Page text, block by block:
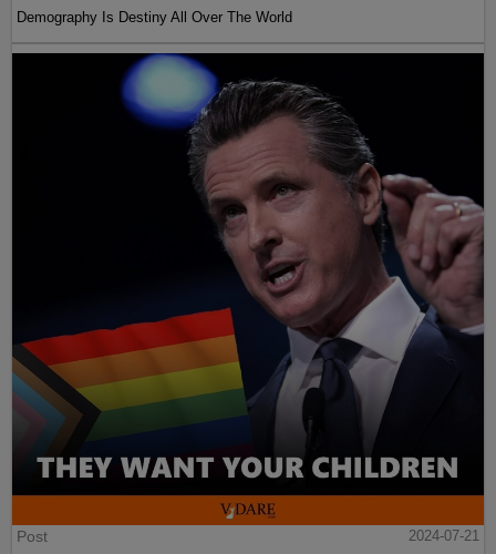
Demography Is Destiny All Over The World
Post
2024-07-21